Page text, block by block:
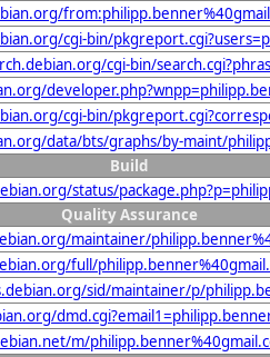
cgi-bin/
cgi-bin/
cgi-bin/
data/bts/graphs/by-maint/
Build
status/
Quality Assurance
maintainer/
full/
sid/maintainer/p/
m/